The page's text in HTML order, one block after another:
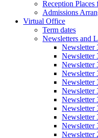
Reception Places
Admissions
Virtual Office
Term dates
Newsletters and
Newsletter
Newsletter
Newsletter
Newsletter
Newsletter
Newsletter
Newsletter
Newsletter
Newsletter
Newsletter
Newsletter